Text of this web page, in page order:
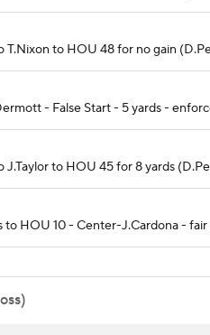
T.Nixon to HOU 48 for no gain
- False Start - 5 yards -
J.Taylor to HOU 45 for 8 yards
to HOU 10 - Center-J.Cardona - fair